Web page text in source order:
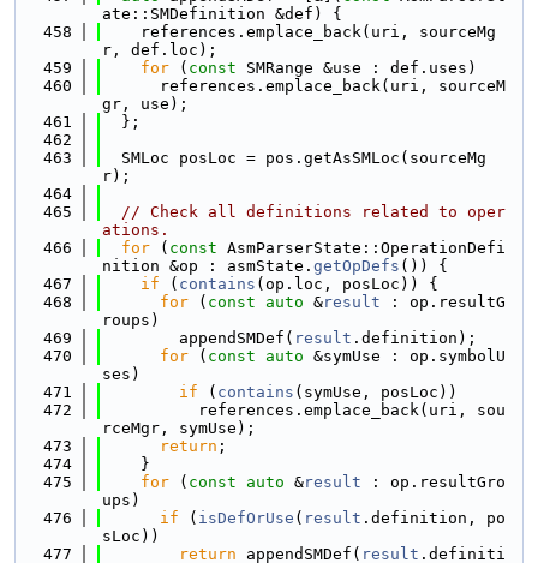
ate::SMDefinition &def) {
  458
    references.emplace_back(uri, sourceMg
r, def.loc);
  459
for ( const SMRange &use : def.uses)
  460
      references.emplace_back(uri, sourceM
gr, use);
  461
  };
  462
  463
  SMLoc posLoc = pos.getAsSMLoc(sourceMg
r);
  464
  465
// Check all definitions related to oper
ations.
  466
for ( const AsmParserState::OperationDefi
nition &op : asmState. getOpDefs ()) {
  467
if ( contains (op.loc, posLoc)) {
  468
for ( const auto &result : op.resultG
roups)
  469
        appendSMDef(
result .definition);
  470
for ( const auto &symUse : op.symbolU
ses)
  471
if ( contains (symUse, posLoc))
  472
          references.emplace_back(uri, sou
rceMgr, symUse);
  473
return ;
  474
    }
  475
for ( const auto &result : op.resultGro
ups)
  476
if ( isDefOrUse ( result .definition, po
sLoc))
  477
return appendSMDef( result .definiti